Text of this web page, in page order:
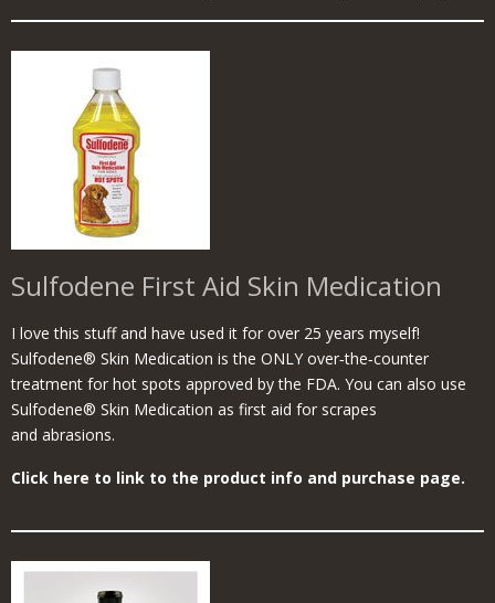
Sulfodene First Aid Skin Medication
I love this stuff and have used it for over 25 years myself!
Sulfodene® Skin Medication is the ONLY over‑the‑counter
treatment for hot spots approved by the FDA. You can also use
Sulfodene® Skin Medication as first aid for scrapes
and abrasions.
Click here to link to the product info and purchase page.